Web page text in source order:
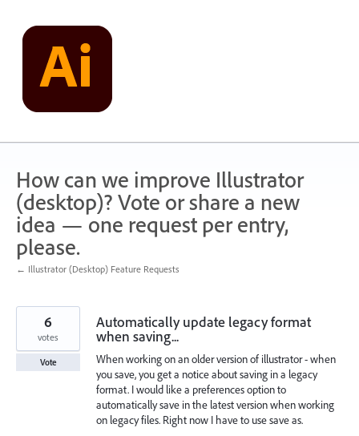
content
How can we improve Illustrator
(desktop)? Vote or share a new
idea — one request per entry,
please.
← Illustrator (Desktop) Feature Requests
Automatically update legacy format
when saving...
When working on an older version of illustrator - when
you save, you get a notice about saving in a legacy
format. I would like a preferences option to
automatically save in the latest version when working
on legacy files. Right now I have to use save as.
6
votes
Vote